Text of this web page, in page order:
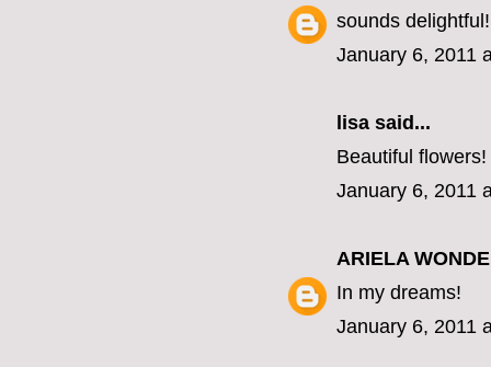
sounds delightful!
January 6, 2011
lisa said...
Beautiful
January 6, 2011
ARIELA
In my dreams!
January 6, 2011